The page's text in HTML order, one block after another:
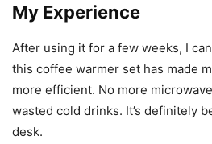
My Experience
After using it for a few weeks, I
this coffee warmer set has made
more efficient. No more
wasted cold drinks. It’s definitely
desk.